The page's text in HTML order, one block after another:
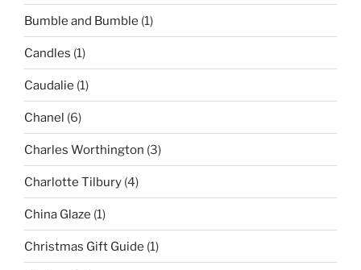
Bumble and Bumble (1)
Candles (1)
Caudalie (1)
Chanel (6)
Charles Worthington (3)
Charlotte Tilbury (4)
China Glaze (1)
Christmas Gift Guide (1)